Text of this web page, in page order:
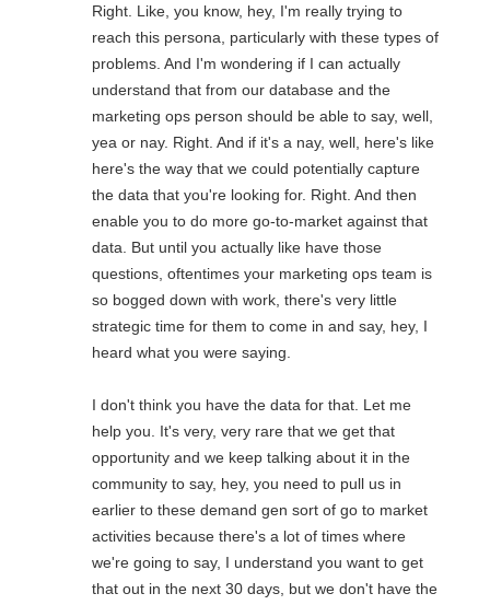
Right. Like, you know, hey, I'm really trying to
reach this persona, particularly with these types of
problems. And I'm wondering if I can actually
understand that from our database and the
marketing ops person should be able to say, well,
yea or nay. Right. And if it's a nay, well, here's like
here's the way that we could potentially capture
the data that you're looking for. Right. And then
enable you to do more go-to-market against that
data. But until you actually like have those
questions, oftentimes your marketing ops team is
so bogged down with work, there's very little
strategic time for them to come in and say, hey, I
heard what you were saying.
I don't think you have the data for that. Let me
help you. It's very, very rare that we get that
opportunity and we keep talking about it in the
community to say, hey, you need to pull us in
earlier to these demand gen sort of go to market
activities because there's a lot of times where
we're going to say, I understand you want to get
that out in the next 30 days, but we don't have the